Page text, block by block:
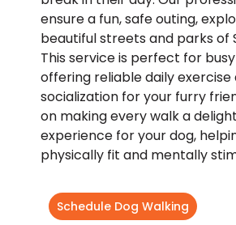
ensure a fun, safe outing,
beautiful streets and parks of
This service is perfect for
offering reliable daily exercise
socialization for your furry
on making every walk a
experience for your dog,
physically fit and mentally
Schedule Dog Walking